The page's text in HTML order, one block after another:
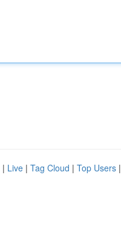
| Live | Tag Cloud | Top Users